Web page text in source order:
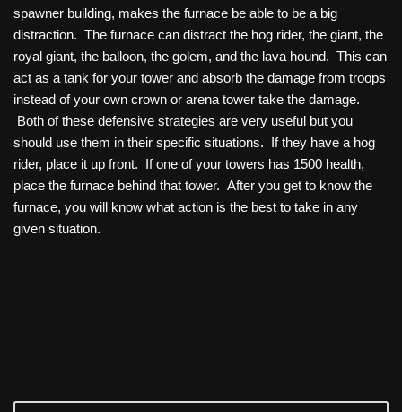
spawner building, makes the furnace be able to be a big
distraction. The furnace can distract the hog rider, the giant, the
royal giant, the balloon, the golem, and the lava hound. This can
act as a tank for your tower and absorb the damage from troops
instead of your own crown or arena tower take the damage.
Both of these defensive strategies are very useful but you
should use them in their specific situations. If they have a hog
rider, place it up front. If one of your towers has 1500 health,
place the furnace behind that tower. After you get to know the
furnace, you will know what action is the best to take in any
given situation.